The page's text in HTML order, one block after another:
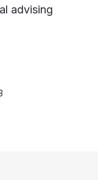
advising